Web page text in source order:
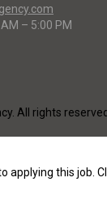
– 5:00 PM
All rights
applying this job.